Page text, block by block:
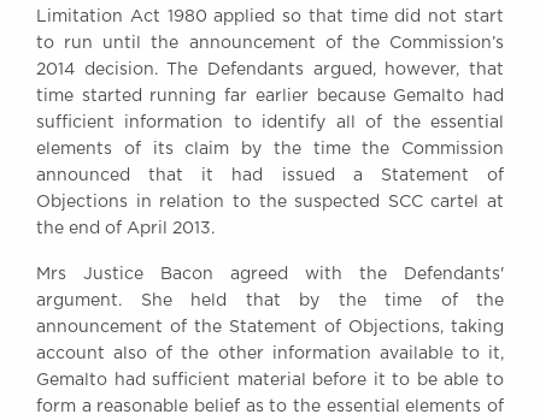
Fax: +44 (0)20 7379 3558
General enquiries contact:
clerks@brickcourt.co.uk
Limitation Act 1980 applied so that time did not start
to run until the announcement of the Commission’s
2014 decision. The Defendants argued, however, that
time started running far earlier because Gemalto had
sufficient information to identify all of the essential
elements of its claim by the time the Commission
announced that it had issued a Statement of
Objections in relation to the suspected SCC cartel at
the end of April 2013.
Mrs Justice Bacon agreed with the Defendants'
argument. She held that by the time of the
announcement of the Statement of Objections, taking
account also of the other information available to it,
Gemalto had sufficient material before it to be able to
form a reasonable belief as to the essential elements of